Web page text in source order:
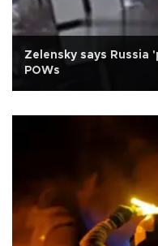
Zelensky says Russia
POWs